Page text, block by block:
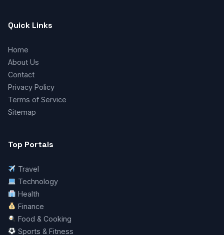
Quick Links
Home
About Us
Contact
Privacy Policy
Terms of Service
Sitemap
Top Portals
Travel
Technology
Health
Finance
Food & Cooking
Sports & Fitness